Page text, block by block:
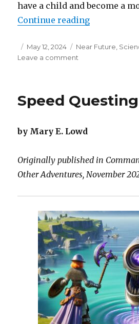
have a child and become a
Continue reading“Two
Posted
on
May 12, 2024 Categories
Near Future,
Leave a comment
Speed Questing
by Mary E. Lowd
Originally published in
Other Adventures, November